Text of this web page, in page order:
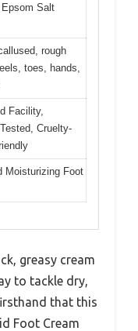
Salt
rough
toes, hands,
Facility,
Cruelty-
Moisturizing Foot
greasy cream
to tackle dry,
that this
Foot Cream